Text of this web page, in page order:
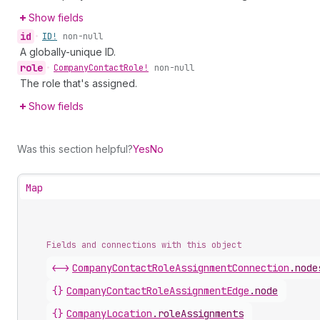
Show fields
id • ID! non-null
A globally-unique ID.
role • CompanyContactRole! non-null
The role that's assigned.
Show fields
Was this section helpful?YesNo
Map
Fields and connections with this object
<-> CompanyContactRoleAssignmentConnection .
{} CompanyContactRoleAssignmentEdge .node
{} CompanyLocation . roleAssignments